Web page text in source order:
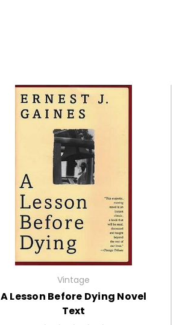
Vintage
A Lesson Before Dying Novel
Text